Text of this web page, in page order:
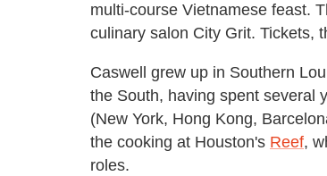
multi-course Vietnamese feast.
culinary salon City Grit. Tickets,
Caswell grew up in Southern
the South, having spent several
(New York, Hong Kong,
the cooking at Houston's Reef,
roles.